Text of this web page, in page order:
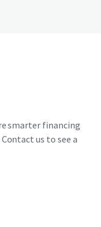
smarter financing
us to see a